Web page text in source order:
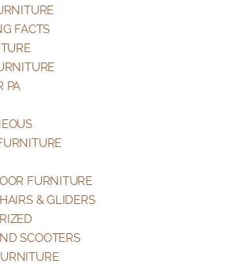
FACTS
PA
FURNITURE
& GLIDERS
SCOOTERS